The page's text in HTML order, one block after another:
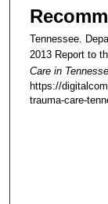
Tennessee.
2013 Report to
Care in
https://
trauma-care-